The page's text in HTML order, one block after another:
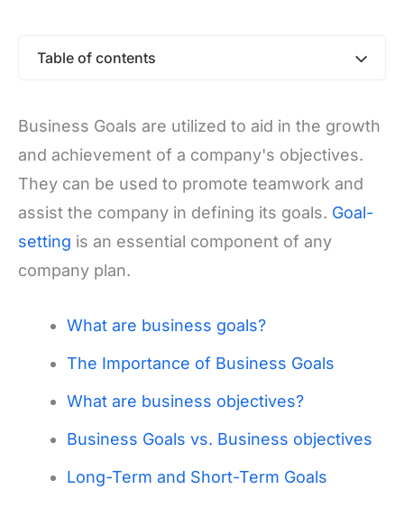
Table of contents
Business Goals are utilized to aid in the growth
and achievement of a company's objectives.
They can be used to promote teamwork and
assist the company in defining its goals. Goal-
setting is an essential component of any
company plan.
What are business goals?
The Importance of Business Goals
What are business objectives?
Business Goals vs. Business objectives
Long-Term and Short-Term Goals